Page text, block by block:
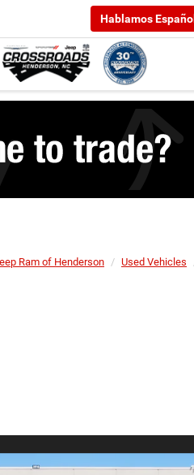
Hablamos Español
Ram of Henderson Used Vehicles